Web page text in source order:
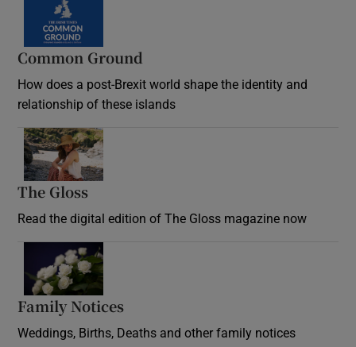
Common Ground
How does a post-Brexit world shape the identity and
relationship of these islands
The Gloss
Read the digital edition of The Gloss magazine now
Family Notices
Weddings, Births, Deaths and other family notices